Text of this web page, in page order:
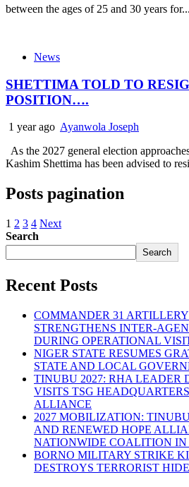
between the ages of 25 and 30 years for...
News
SHETTIMA TOLD TO
POSITION….
1 year ago Ayanwola Joseph
As the 2027 general election
Kashim Shettima has been advised to
Posts pagination
1 2 3 4 Next
Search
Search
Recent Posts
COMMANDER 31
STRENGTHENS INTER-
DURING OPERATIONAL
NIGER STATE RESUMES
STATE AND LOCAL
TINUBU 2027: RHA LEADER
VISITS TSG
ALLIANCE
2027 MOBILIZATION:
AND RENEWED HOPE
NATIONWIDE COALITION IN
BORNO MILITARY STRIKE
DESTROYS TERRORIST